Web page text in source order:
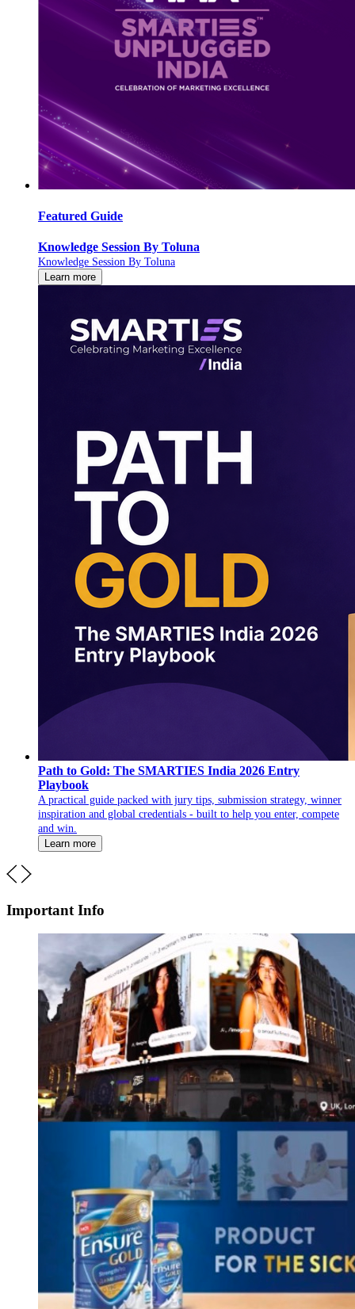
Featured Guide
Knowledge Session By Toluna
Knowledge Session By Toluna
Learn more
Path to Gold: The SMARTIES India 2026 Entry
Playbook
A practical guide packed with jury tips, submission strategy, winner
inspiration and global credentials - built to help you enter, compete
and win.
Learn more
Important Info